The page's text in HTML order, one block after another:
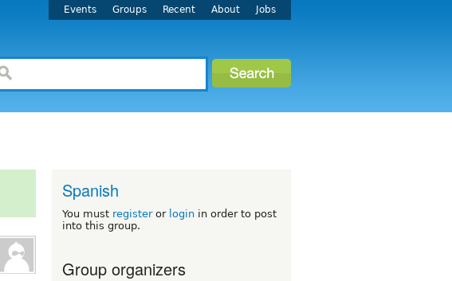
Events Groups Recent About Jobs
Spanish
You must registeror login in order to post
into this group.
Group organizers